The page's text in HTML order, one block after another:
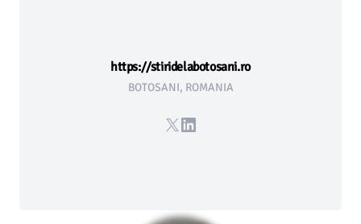
https://stiridelabotosani.ro
BOTOSANI, ROMANIA
X LinkedIn